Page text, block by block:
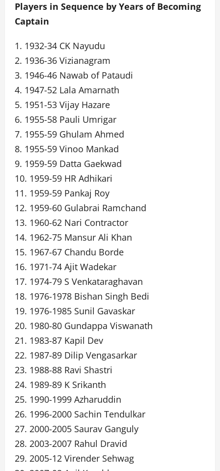
Players in Sequence by Years of Becoming
Captain
1. 1932-34 CK Nayudu
2. 1936-36 Vizianagram
3. 1946-46 Nawab of Pataudi
4. 1947-52 Lala Amarnath
5. 1951-53 Vijay Hazare
6. 1955-58 Pauli Umrigar
7. 1955-59 Ghulam Ahmed
8. 1955-59 Vinoo Mankad
9. 1959-59 Datta Gaekwad
10. 1959-59 HR Adhikari
11. 1959-59 Pankaj Roy
12. 1959-60 Gulabrai Ramchand
13. 1960-62 Nari Contractor
14. 1962-75 Mansur Ali Khan
15. 1967-67 Chandu Borde
16. 1971-74 Ajit Wadekar
17. 1974-79 S Venkataraghavan
18. 1976-1978 Bishan Singh Bedi
19. 1976-1985 Sunil Gavaskar
20. 1980-80 Gundappa Viswanath
21. 1983-87 Kapil Dev
22. 1987-89 Dilip Vengasarkar
23. 1988-88 Ravi Shastri
24. 1989-89 K Srikanth
25. 1990-1999 Azharuddin
26. 1996-2000 Sachin Tendulkar
27. 2000-2005 Saurav Ganguly
28. 2003-2007 Rahul Dravid
29. 2005-12 Virender Sehwag